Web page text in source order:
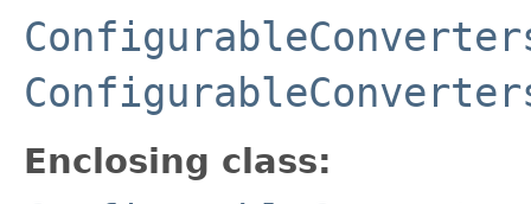
Enclosing class: